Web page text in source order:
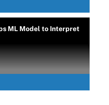
ML Model to Interpret